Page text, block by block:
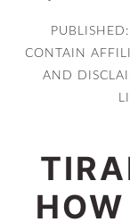
navigation
content
sidebarPUBLISHED:
CONTAIN
AND